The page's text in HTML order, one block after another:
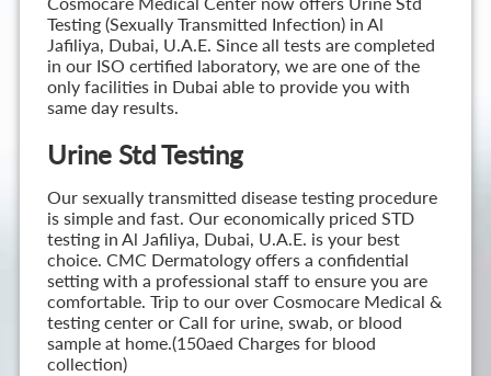
Testing (Sexually Transmitted Infection) in Al
Jafiliya, Dubai, U.A.E. Since all tests are completed
in our ISO certified laboratory, we are one of the
only facilities in Dubai able to provide you with
same day results.
Urine Std Testing
Our sexually transmitted disease testing procedure
is simple and fast. Our economically priced STD
testing in Al Jafiliya, Dubai, U.A.E. is your best
choice. CMC Dermatology offers a confidential
setting with a professional staff to ensure you are
comfortable. Trip to our over Cosmocare Medical &
testing center or Call for urine, swab, or blood
sample at home.(150aed Charges for blood
collection)